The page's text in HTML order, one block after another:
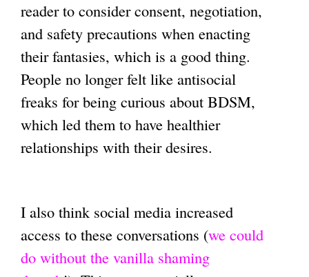
reader to consider consent, negotiation,
and safety precautions when enacting
their fantasies, which is a good thing.
People no longer felt like antisocial
freaks for being curious about BDSM,
which led them to have healthier
relationships with their desires.
I also think social media increased
access to these conversations (we could
do without the vanilla shaming